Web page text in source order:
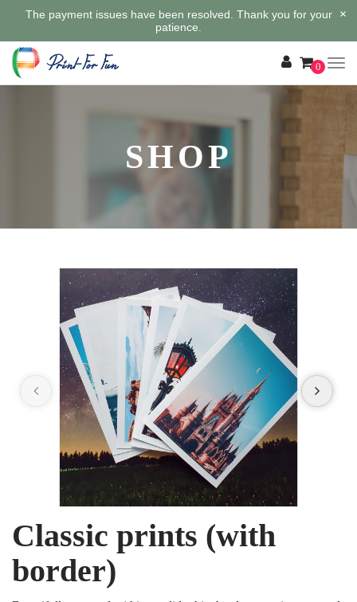
The payment issues have been resolved. Thank you for your
patience.
×
0
SHOP
Classic prints (with
border)